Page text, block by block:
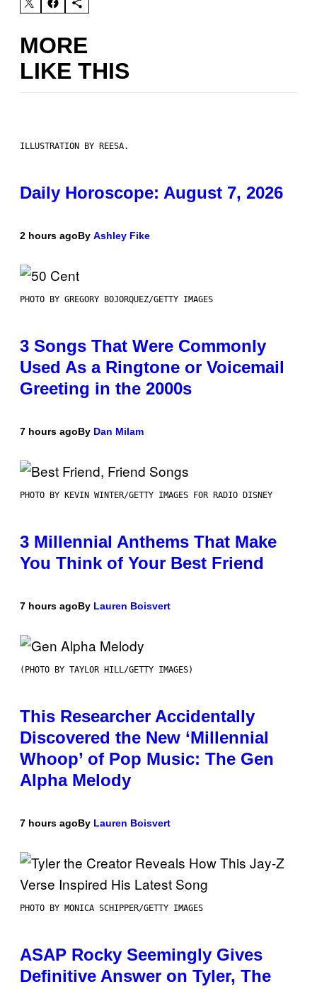
MORE
LIKE THIS
ILLUSTRATION BY REESA.
Daily Horoscope: August 7, 2026
2 hours agoBy Ashley Fike
PHOTO BY GREGORY BOJORQUEZ/GETTY IMAGES
3 Songs That Were Commonly
Used As a Ringtone or Voicemail
Greeting in the 2000s
7 hours agoBy Dan Milam
PHOTO BY KEVIN WINTER/GETTY IMAGES FOR RADIO DISNEY
3 Millennial Anthems That Make
You Think of Your Best Friend
7 hours agoBy Lauren Boisvert
(PHOTO BY TAYLOR HILL/GETTY IMAGES)
This Researcher Accidentally
Discovered the New ‘Millennial
Whoop’ of Pop Music: The Gen
Alpha Melody
7 hours agoBy Lauren Boisvert
PHOTO BY MONICA SCHIPPER/GETTY IMAGES
ASAP Rocky Seemingly Gives
Definitive Answer on Tyler, The